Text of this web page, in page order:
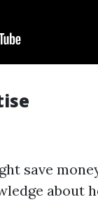
save
about